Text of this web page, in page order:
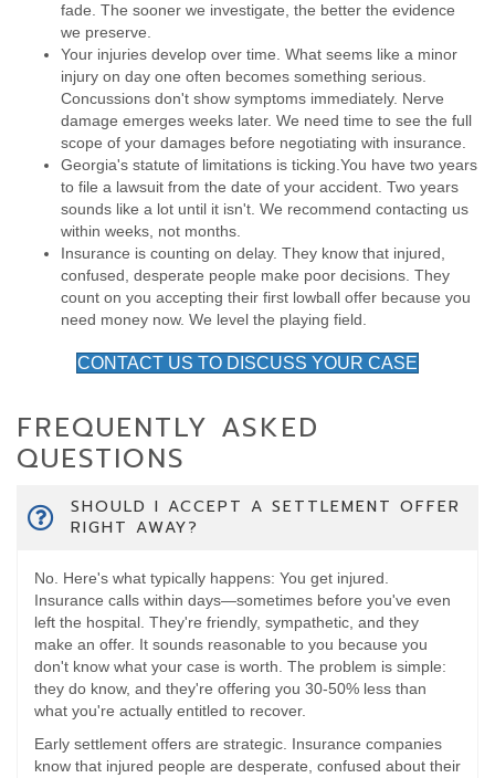
fade. The sooner we investigate, the better the evidence
we preserve.
Your injuries develop over time. What seems like a minor
injury on day one often becomes something serious.
Concussions don't show symptoms immediately. Nerve
damage emerges weeks later. We need time to see the full
scope of your damages before negotiating with insurance.
Georgia's statute of limitations is ticking.You have two years
to file a lawsuit from the date of your accident. Two years
sounds like a lot until it isn't. We recommend contacting us
within weeks, not months.
Insurance is counting on delay. They know that injured,
confused, desperate people make poor decisions. They
count on you accepting their first lowball offer because you
need money now. We level the playing field.
CONTACT US TO DISCUSS YOUR CASE
FREQUENTLY ASKED
QUESTIONS
SHOULD I ACCEPT A SETTLEMENT OFFER
RIGHT AWAY?
No. Here's what typically happens: You get injured.
Insurance calls within days—sometimes before you've even
left the hospital. They're friendly, sympathetic, and they
make an offer. It sounds reasonable to you because you
don't know what your case is worth. The problem is simple:
they do know, and they're offering you 30-50% less than
what you're actually entitled to recover.
Early settlement offers are strategic. Insurance companies
know that injured people are desperate, confused about their